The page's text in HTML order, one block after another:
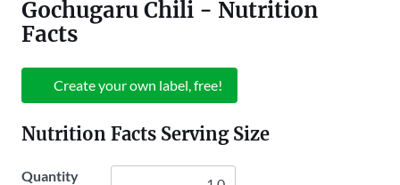
Gochugaru Chili - Nutrition
Facts
Create your own label, free!
Nutrition Facts Serving Size
Quantity